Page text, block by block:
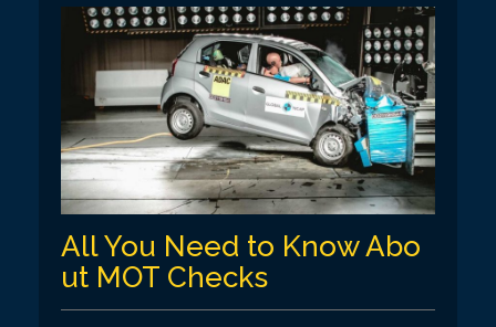
All You Need to Know Abo
ut MOT Checks